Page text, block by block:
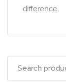
difference.